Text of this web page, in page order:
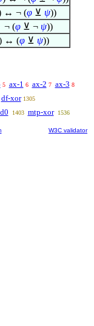
↔ ¬ (φ ⊻ ψ))
¬ (φ ⊻ ¬ ψ))
↔ (φ ⊻ ψ))
5 ax-1 6 ax-2 7 ax-3 8
df-xor 1305
1403 mtp-xor 1536
W3C validator